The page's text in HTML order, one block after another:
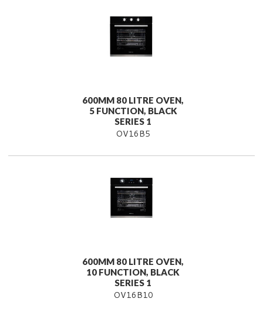
600MM 80 LITRE OVEN,
5 FUNCTION, BLACK
SERIES 1
OV16B5
600MM 80 LITRE OVEN,
10 FUNCTION, BLACK
SERIES 1
OV16B10